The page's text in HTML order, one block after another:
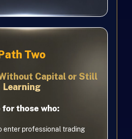
Two
Capital or Still
Learning
those who:
enter professional trading